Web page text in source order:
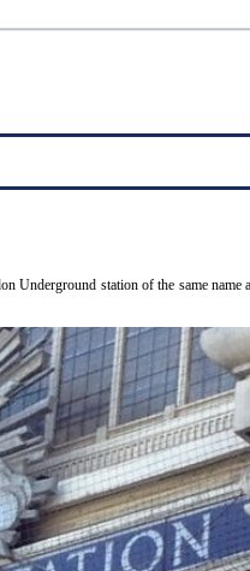
station of the same name